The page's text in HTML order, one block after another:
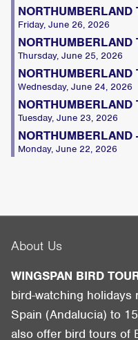
NORTHUMBERLAND
Friday, June 26, 2026
NORTHUMBERLAND
Thursday, June 25, 2026
NORTHUMBERLAND
Wednesday, June 24, 2026
NORTHUMBERLAND
Tuesday, June 23, 2026
NORTHUMBERLAND
Monday, June 22, 2026
About Us
WINGSPAN BIRD
bird-watching holidays
Spain (Andalucia) to
also offer bird tours of